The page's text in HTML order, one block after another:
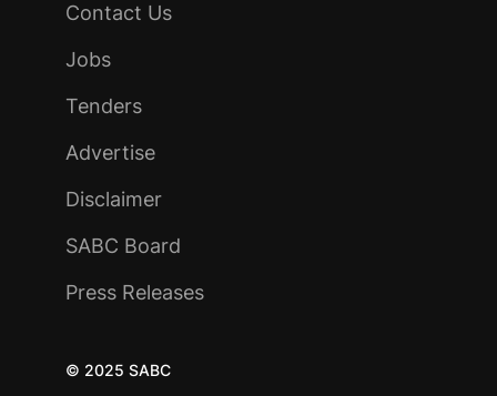
Contact Us
Jobs
Tenders
Advertise
Disclaimer
SABC Board
Press Releases
© 2025 SABC